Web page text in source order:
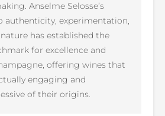
Anselme Selosse’s
experimentation,
has established the
for excellence and
offering wines that
engaging and
of their origins.